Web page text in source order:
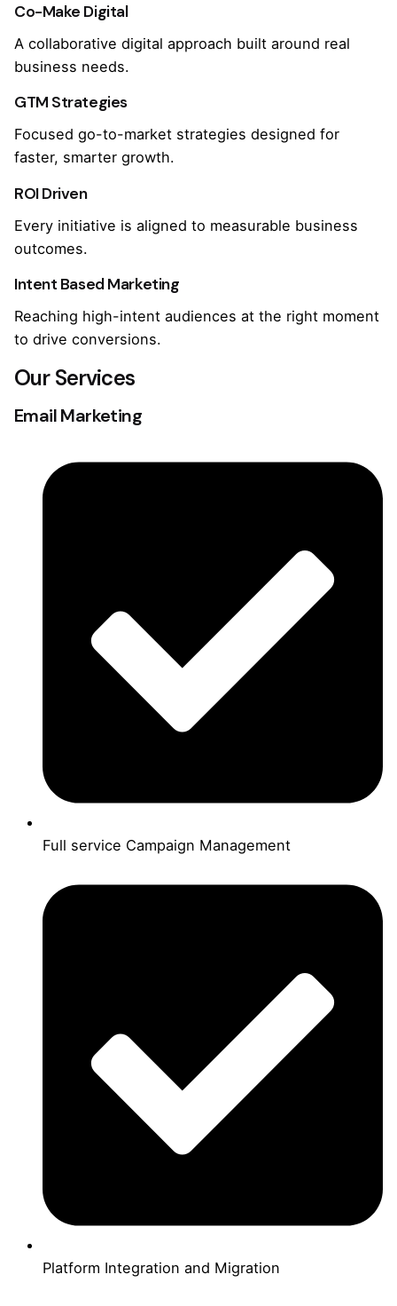
Co-Make Digital
A collaborative digital approach built around real
business needs.
GTM Strategies
Focused go-to-market strategies designed for
faster, smarter growth.
ROI Driven
Every initiative is aligned to measurable business
outcomes.
Intent Based Marketing
Reaching high-intent audiences at the right moment
to drive conversions.
Our Services
Email Marketing
Full service Campaign Management
Platform Integration and Migration